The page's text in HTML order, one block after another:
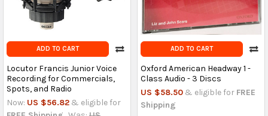
ADD TO CART
Locutor Francis Junior Voice
Recording for Commercials,
Spots, and Radio
Now: US $56.82 & eligible for
ADD TO CART
Oxford American Headway 1 -
Class Audio - 3 Discs
US $58.50 & eligible for FREE
Shipping